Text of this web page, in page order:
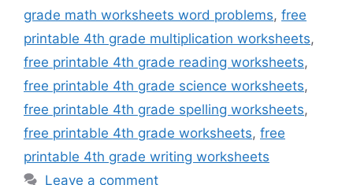
grade math worksheets word problems, free
printable 4th grade multiplication worksheets,
free printable 4th grade reading worksheets,
free printable 4th grade science worksheets,
free printable 4th grade spelling worksheets,
free printable 4th grade worksheets, free
printable 4th grade writing worksheets
Leave a comment